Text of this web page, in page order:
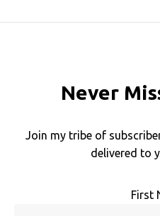
Never
Join my tribe of
delivered to
First